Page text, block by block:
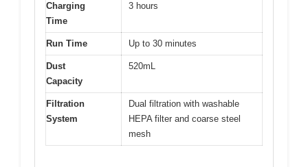
Charging
Time
3 hours
Run Time Up to 30 minutes
Dust
Capacity
520mL
Filtration
System
Dual filtration with washable
HEPA filter and coarse steel
mesh